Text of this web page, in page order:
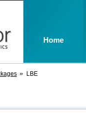
LBE
Home